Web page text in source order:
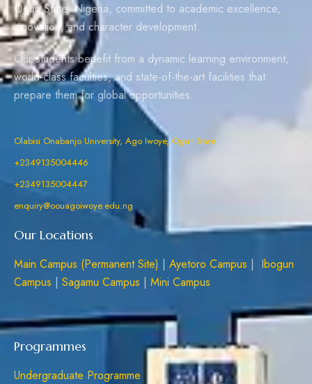
Ogun State, Nigeria, committed to academic excellence,
innovation, and character development.
Our students benefit from a dynamic learning environment,
world-class faculties, and state-of-the-art facilities that
prepare them for global opportunities.
Olabisi Onabanjo University, Ago Iwoye, Ogun State
+2349135004446
+2349135004447
enquiry@oouagoiwoye.edu.ng
Our Locations
Main Campus (Permanent Site) | Ayetoro Campus | Ibogun
Campus | Sagamu Campus | Mini Campus
Programmes
Undergraduate Programme